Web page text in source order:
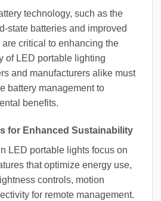
technology, such as the
state batteries and improved
critical to enhancing the
of LED portable lighting
and manufacturers alike must
battery management to
benefits.
for Enhanced Sustainability
LED portable lights focus on
that optimize energy use,
controls, motion
for remote management.